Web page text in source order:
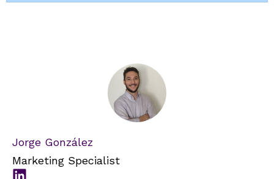
Jorge González
Marketing Specialist